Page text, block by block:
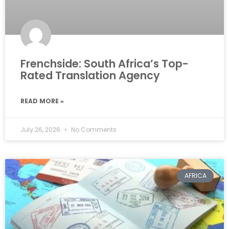
Frenchside: South Africa’s Top-
Rated Translation Agency
READ MORE »
July 26, 2026 No Comments
AFRICA